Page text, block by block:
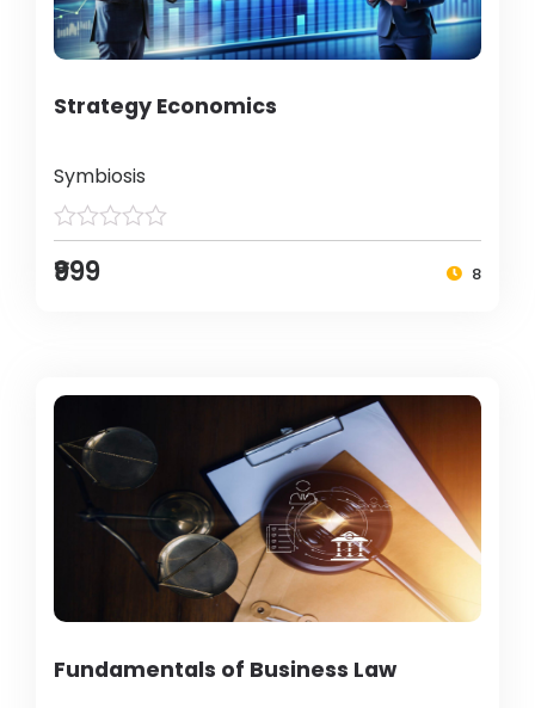
Strategy Economics
Symbiosis
₹999 8
Fundamentals of Business Law